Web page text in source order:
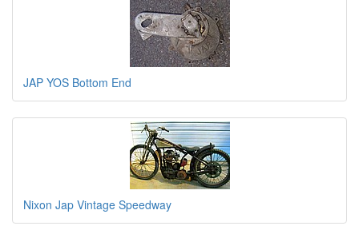
JAP YOS Bottom End
Nixon Jap Vintage Speedway